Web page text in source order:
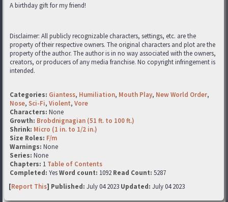
A birthday gift for my friend!
Disclaimer: All publicly recognizable characters, settings, etc. are the
property of their respective owners. The original characters and plot are the
property of the author. The author is in no way associated with the owners,
creators, or producers of any media franchise. No copyright infringement is
intended.
Categories: Giantess, Humiliation, Mouth Play, New World Order,
Nose, Sci-Fi, Violent, Vore
Characters: None
Growth: Brobdnignagian (51 ft. to 100 ft.)
Shrink: Micro (1 in. to 1/2 in.)
Size Roles: F/m
Warnings: None
Series: None
Chapters: 1 Table of Contents
Completed: YesWord count: 1092 Read Count: 5287
[Report This] Published: July 04 2023 Updated: July 04 2023